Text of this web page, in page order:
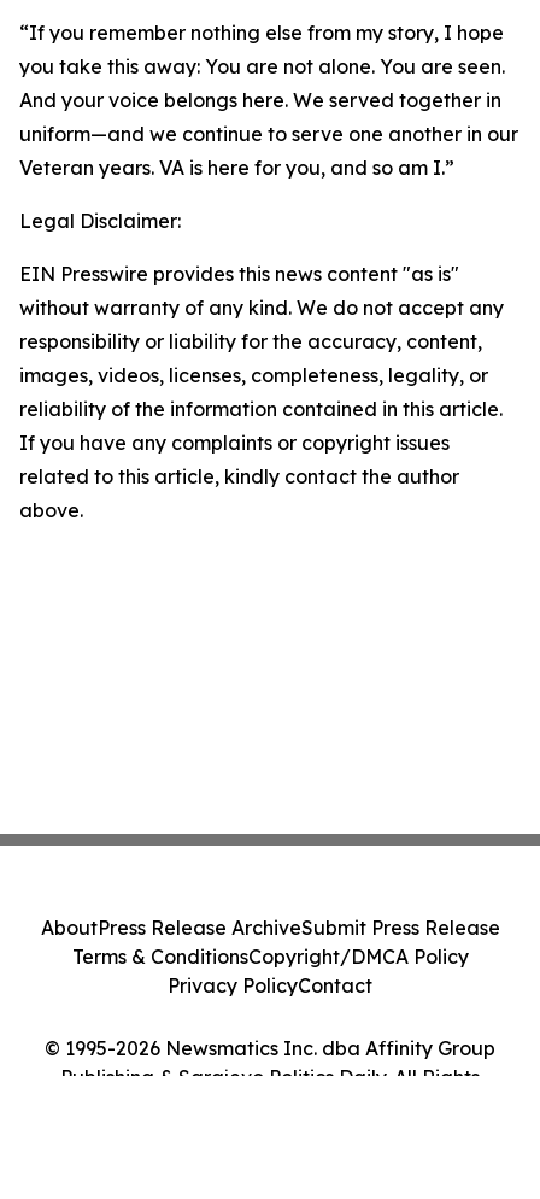
“If you remember nothing else from my story, I hope
you take this away: You are not alone. You are seen.
And your voice belongs here. We served together in
uniform—and we continue to serve one another in our
Veteran years. VA is here for you, and so am I.”
Legal Disclaimer:
EIN Presswire provides this news content "as is"
without warranty of any kind. We do not accept any
responsibility or liability for the accuracy, content,
images, videos, licenses, completeness, legality, or
reliability of the information contained in this article.
If you have any complaints or copyright issues
related to this article, kindly contact the author
above.
© 1995-2026 Newsmatics Inc. dba Affinity Group
Publishing & Sarajevo Politics Daily. All Rights
AboutPress Release ArchiveSubmit Press Release
Terms & ConditionsCopyright/DMCA Policy
Privacy PolicyContact